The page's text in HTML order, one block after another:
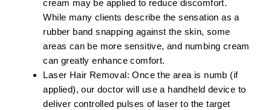
cream may be applied to reduce discomfort.
While many clients describe the sensation as a
rubber band snapping against the skin, some
areas can be more sensitive, and numbing cream
can greatly enhance comfort.
Laser Hair Removal: Once the area is numb (if
applied), our doctor will use a handheld device to
deliver controlled pulses of laser to the target